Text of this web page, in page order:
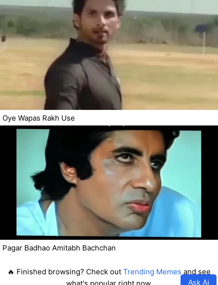
Oye Wapas Rakh Use
Pagar Badhao Amitabh Bachchan
🔥 Finished browsing? Check out Trending Memes and see
Ask Ai